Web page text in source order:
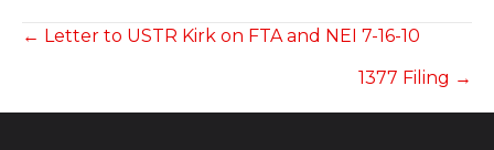
POSTS
← Letter to USTR Kirk on FTA and NEI 7-16-10
1377 Filing →